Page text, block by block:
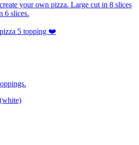
your own pizza. Large cut in 8 slices
6 slices.
5 topping ❤️